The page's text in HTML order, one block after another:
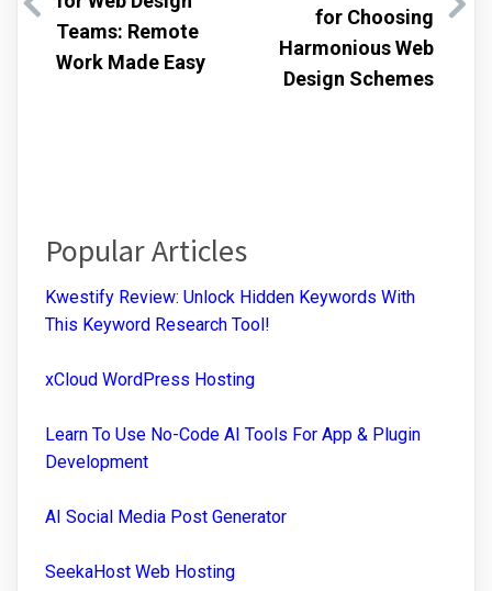
Teams: Remote
Work Made Easy
for Choosing
Harmonious Web
Design Schemes
Popular Articles
Kwestify Review: Unlock Hidden Keywords With
This Keyword Research Tool!
xCloud WordPress Hosting
Learn To Use No-Code AI Tools For App & Plugin
Development
AI Social Media Post Generator
SeekaHost Web Hosting